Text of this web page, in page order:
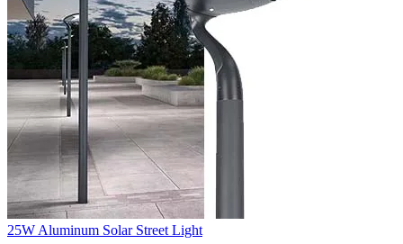
25W Aluminum Solar Street Light